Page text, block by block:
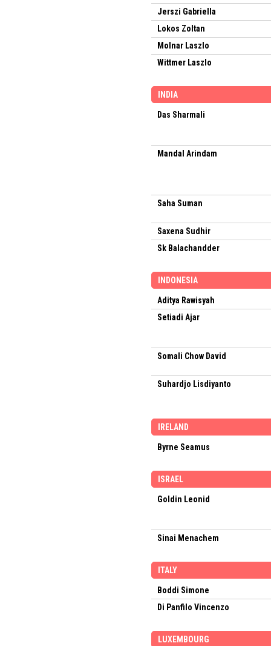
Jerszi Gabriella
Lokos Zoltan
Molnar Laszlo
Wittmer Laszlo
INDIA
Das Sharmali
Mandal Arindam
Saha Suman
Saxena Sudhir
Sk Balachandder
INDONESIA
Aditya Rawisyah
Setiadi Ajar
Somali Chow David
Suhardjo Lisdiyanto
IRELAND
Byrne Seamus
ISRAEL
Goldin Leonid
Sinai Menachem
ITALY
Boddi Simone
Di Panfilo Vincenzo
LUXEMBOURG